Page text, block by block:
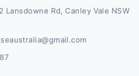
Lansdowne Rd, Canley Vale NSW